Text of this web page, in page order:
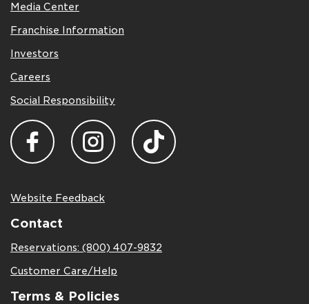
Media Center
Franchise Information
Investors
Careers
Social Responsibility
Website Feedback
Contact
Reservations: (800) 407-9832
Customer Care/Help
Terms & Policies